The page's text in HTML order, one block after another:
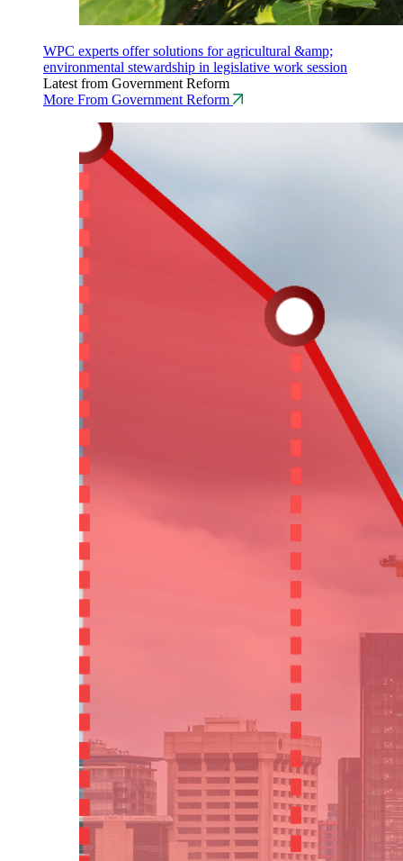
WPC experts offer solutions for agricultural &amp;
environmental stewardship in legislative work session
Latest from Government Reform
More From Government Reform